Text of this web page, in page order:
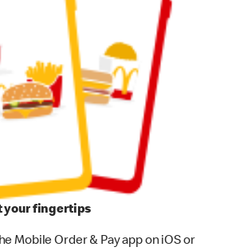
your fingertips
Mobile Order & Pay app on iOS or